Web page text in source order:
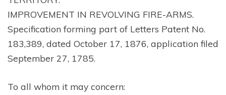
IMPROVEMENT IN REVOLVING FIRE-ARMS.
Specification forming part of Letters Patent No.
183,389, dated October 17, 1876, application filed
September 27, 1785.
To all whom it may concern: